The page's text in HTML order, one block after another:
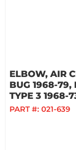
ELBOW, AIR
BUG 1968-79,
TYPE 3 1968-
PART #: 021-639